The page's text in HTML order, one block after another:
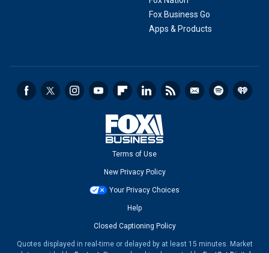
Fox Business Go
Apps & Products
Terms of Use
New Privacy Policy
Your Privacy Choices
Help
Closed Captioning Policy
Quotes displayed in real-time or delayed by at least 15 minutes. Market